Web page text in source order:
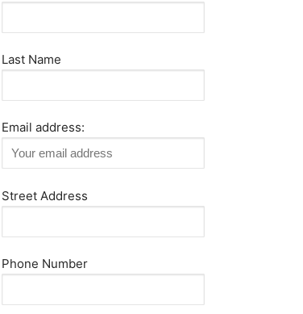
Last Name
Email address:
Street Address
Phone Number